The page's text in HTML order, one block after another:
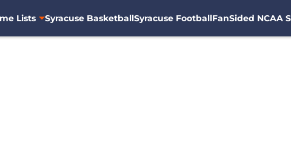
Lists Syracuse BasketballSyracuse FootballFanSided NCAA